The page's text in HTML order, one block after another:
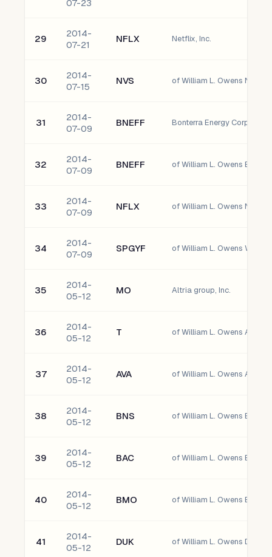
07-23
29
2014-
07-21
NFLX Netflix, Inc.
30
2014-
07-15
NVS of William L. Owens
31
2014-
07-09
BNEFF Bonterra Energy Corp.
32
2014-
07-09
BNEFF
33
2014-
07-09
NFLX of William L. Owens Netflix,
34
2014-
07-09
SPGYF
35
2014-
05-12
MO Altria group, Inc.
36
2014-
05-12
T of William L. Owens AT&T
37
2014-
05-12
AVA of William L. Owens Avista
38
2014-
05-12
BNS
39
2014-
05-12
BAC
40
2014-
05-12
BMO of William L. Owens Bank
41
2014-
05-12
DUK of William L. Owens Duke